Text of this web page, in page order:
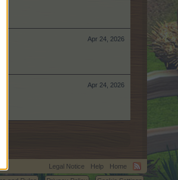
Apr 24, 2026
Apr 24, 2026
Legal Notice Help
Home